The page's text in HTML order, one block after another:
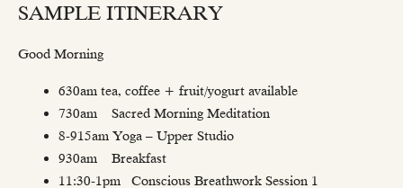
SAMPLE ITINERARY
Good Morning
630am tea, coffee + fruit/yogurt available
730am Sacred Morning Meditation
8-915am Yoga – Upper Studio
930am Breakfast
11:30-1pm Conscious Breathwork Session 1